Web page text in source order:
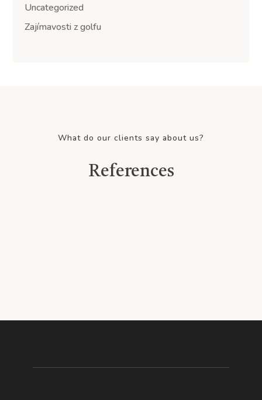
Uncategorized
Zajímavosti z golfu
What do our clients say about us?
References